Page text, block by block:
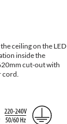
ceiling on the LED
inside the
cut-out with